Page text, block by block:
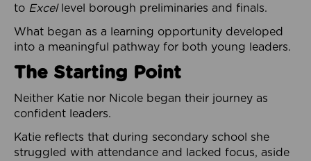
to Excellevel borough preliminaries and finals.
What began as a learning opportunity developed
into a meaningful pathway for both young leaders.
The Starting Point
Neither Katie nor Nicole began their journey as
confident leaders.
Katie reflects that during secondary school she
struggled with attendance and lacked focus, aside